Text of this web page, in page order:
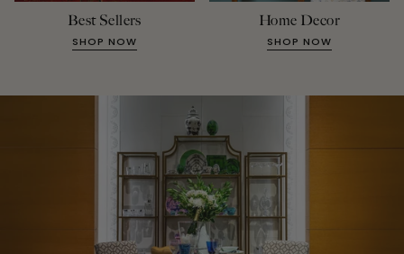
Best Sellers
SHOP NOW
Home Decor
SHOP NOW